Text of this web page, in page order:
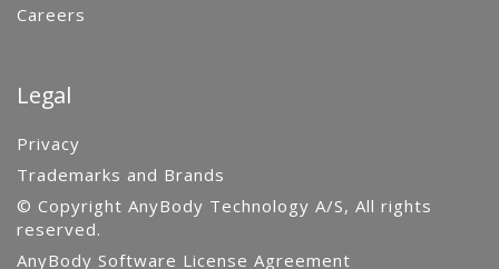
Careers
Legal
Privacy
Trademarks and Brands
© Copyright AnyBody Technology A/S, All rights
reserved.
AnyBody Software License Agreement